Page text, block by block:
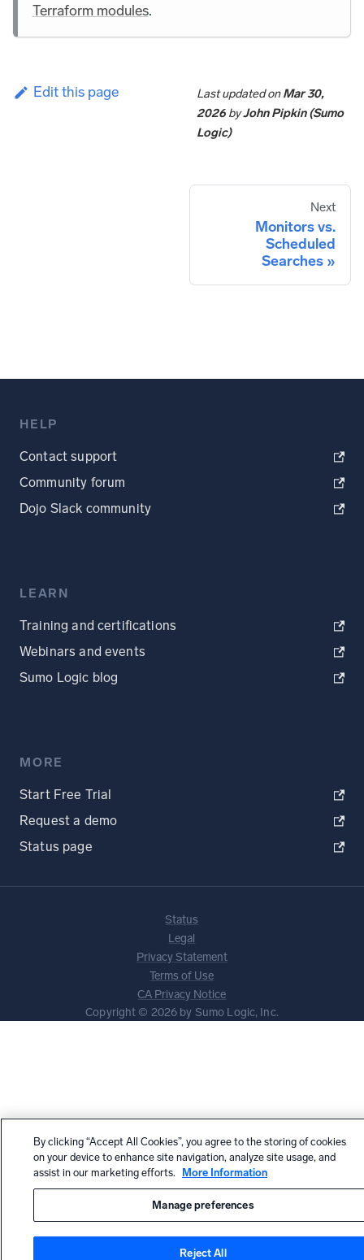
Terraform modules.
Edit this page Last updatedonMar 30,
2026byJohn Pipkin (Sumo
Logic)
Next
Monitors vs.
Scheduled
Searches
HELP
Contact support
Community forum
Dojo Slack community
LEARN
Training and certifications
Webinars and events
Sumo Logic blog
MORE
Start Free Trial
Request a demo
Status page
Status
Legal
Privacy Statement
Terms of Use
CA Privacy Notice
Copyright © 2026 by Sumo Logic, Inc.
By clicking “Accept All Cookies”, you agree to the storing of cookies
on your device to enhance site navigation, analyze site usage, and
assist in our marketing efforts.
More Information
Manage preferences
Reject All